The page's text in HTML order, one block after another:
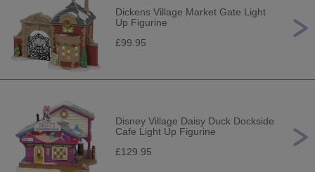
Dickens Village Market Gate Light
Up Figurine
£99.95
Disney Village Daisy Duck Dockside
Cafe Light Up Figurine
£129.95